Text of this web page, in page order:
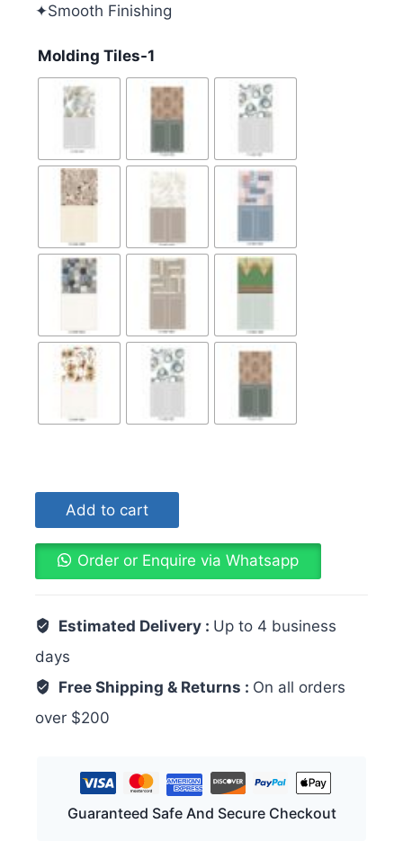
✦Smooth Finishing
Molding Tiles-1
Add to cart
Order or Enquire via Whatsapp
Estimated Delivery : Up to 4 business
days
Free Shipping & Returns : On all orders
over $200
Guaranteed Safe And Secure Checkout